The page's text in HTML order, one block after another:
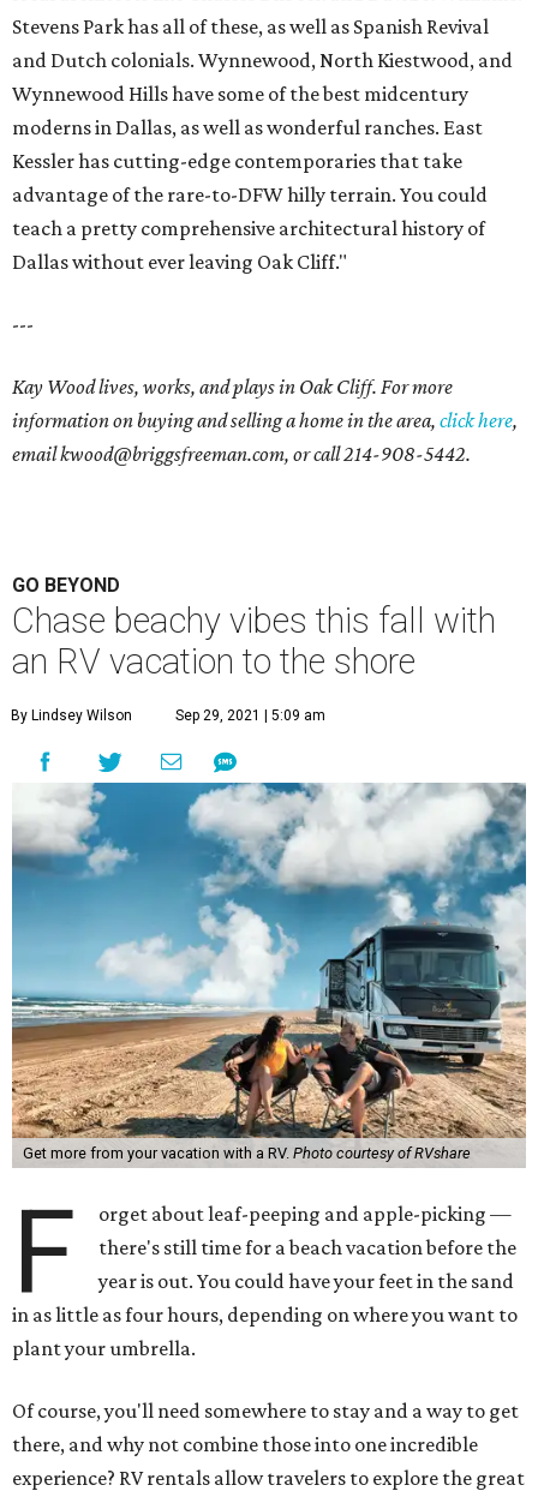
Stevens Park has all of these, as well as Spanish Revival
and Dutch colonials. Wynnewood, North Kiestwood, and
Wynnewood Hills have some of the best midcentury
moderns in Dallas, as well as wonderful ranches. East
Kessler has cutting-edge contemporaries that take
advantage of the rare-to-DFW hilly terrain. You could
teach a pretty comprehensive architectural history of
Dallas without ever leaving Oak Cliff."
---
Kay Wood lives, works, and plays in Oak Cliff. For more
information on buying and selling a home in the area, click here,
emailkwood@briggsfreeman.com, or call214-908-5442.
GO BEYOND
Chase beachy vibes this fall with
an RV vacation to the shore
By Lindsey Wilson Sep 29, 2021 | 5:09 am
Get more from your vacation with a RV. Photo courtesy of RVshare
F
orget about leaf-peeping and apple-picking —
there's still time for a beach vacation before the
year is out. You could have your feet in the sand
in as little as four hours, depending on where you want to
plant your umbrella.
Of course, you'll need somewhere to stay and a way to get
there, and why not combine those into one incredible
experience? RV rentals allow travelers to explore the great